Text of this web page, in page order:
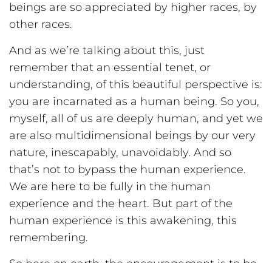
beings are so appreciated by higher races, by
other races.
And as we’re talking about this, just
remember that an essential tenet, or
understanding, of this beautiful perspective is:
you are incarnated as a human being. So you,
myself, all of us are deeply human, and yet we
are also multidimensional beings by our very
nature, inescapably, unavoidably. And so
that’s not to bypass the human experience.
We are here to be fully in the human
experience and the heart. But part of the
human experience is this awakening, this
remembering.